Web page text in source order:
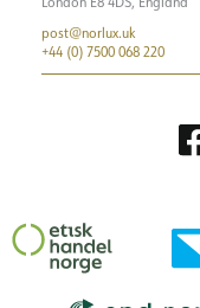
post@norlux.uk
+44 (0) 7500 068 220